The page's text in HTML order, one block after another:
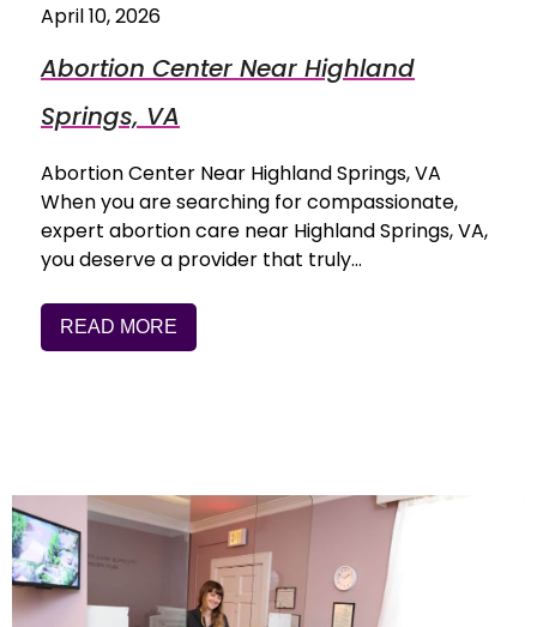
April 10, 2026
Abortion Center Near Highland
Springs, VA
Abortion Center Near Highland Springs, VA
When you are searching for compassionate,
expert abortion care near Highland Springs, VA,
you deserve a provider that truly…
READ MORE